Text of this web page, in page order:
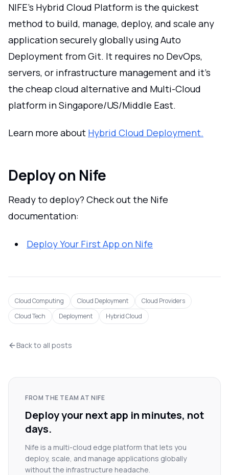
NIFE's Hybrid Cloud Platform is the quickest
method to build, manage, deploy, and scale any
application securely globally using Auto
Deployment from Git. It requires no DevOps,
servers, or infrastructure management and it's
the cheap cloud alternative and Multi-Cloud
platform in Singapore/US/Middle East.
Learn more about Hybrid Cloud Deployment.
Deploy on Nife
Ready to deploy? Check out the Nife
documentation:
Deploy Your First App on Nife
Cloud Computing Cloud Deployment
Cloud Providers
Cloud Tech
Deployment Hybrid Cloud
Back to all posts
FROM THE TEAM AT NIFE
Deploy your next app in minutes, not
days.
Nife is a multi-cloud edge platform that lets you
deploy, scale, and manage applications globally
without the infrastructure headache.